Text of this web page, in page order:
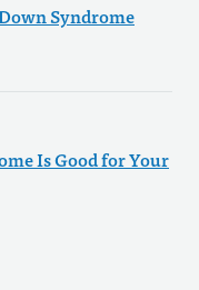
Syndrome
Is Good for Your